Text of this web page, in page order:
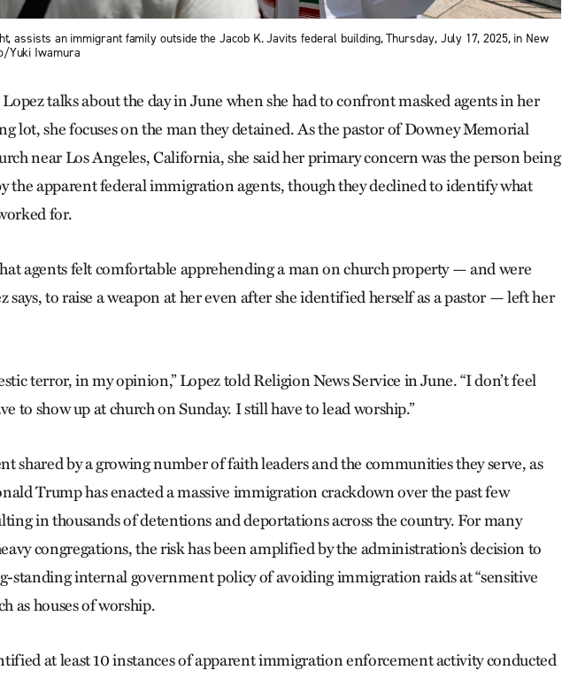
assists an immigrant family outside the Jacob K. Javits federal building, Thursday, July 17, 2025, in New
Yuki Iwamura
talks about the day in June when she had to confront masked agents in her
lot, she focuses on the man they detained. As the pastor of Downey Memorial
near Los Angeles, California, she said her primary concern was the person being
the apparent federal immigration agents, though they declined to identify what
for.
agents felt comfortable apprehending a man on church property — and were
says, to raise a weapon at her even after she identified herself as a pastor — left her
terror, in my opinion,” Lopez told Religion News Service in June. “I don’t feel
to show up at church on Sunday. I still have to lead worship.”
shared by a growing number of faith leaders and the communities they serve, as
Trump has enacted a massive immigration crackdown over the past few
in thousands of detentions and deportations across the country. For many
congregations, the risk has been amplified by the administration’s decision to
standing internal government policy of avoiding immigration raids at “sensitive
as houses of worship.
at least 10 instances of apparent immigration enforcement activity conducted